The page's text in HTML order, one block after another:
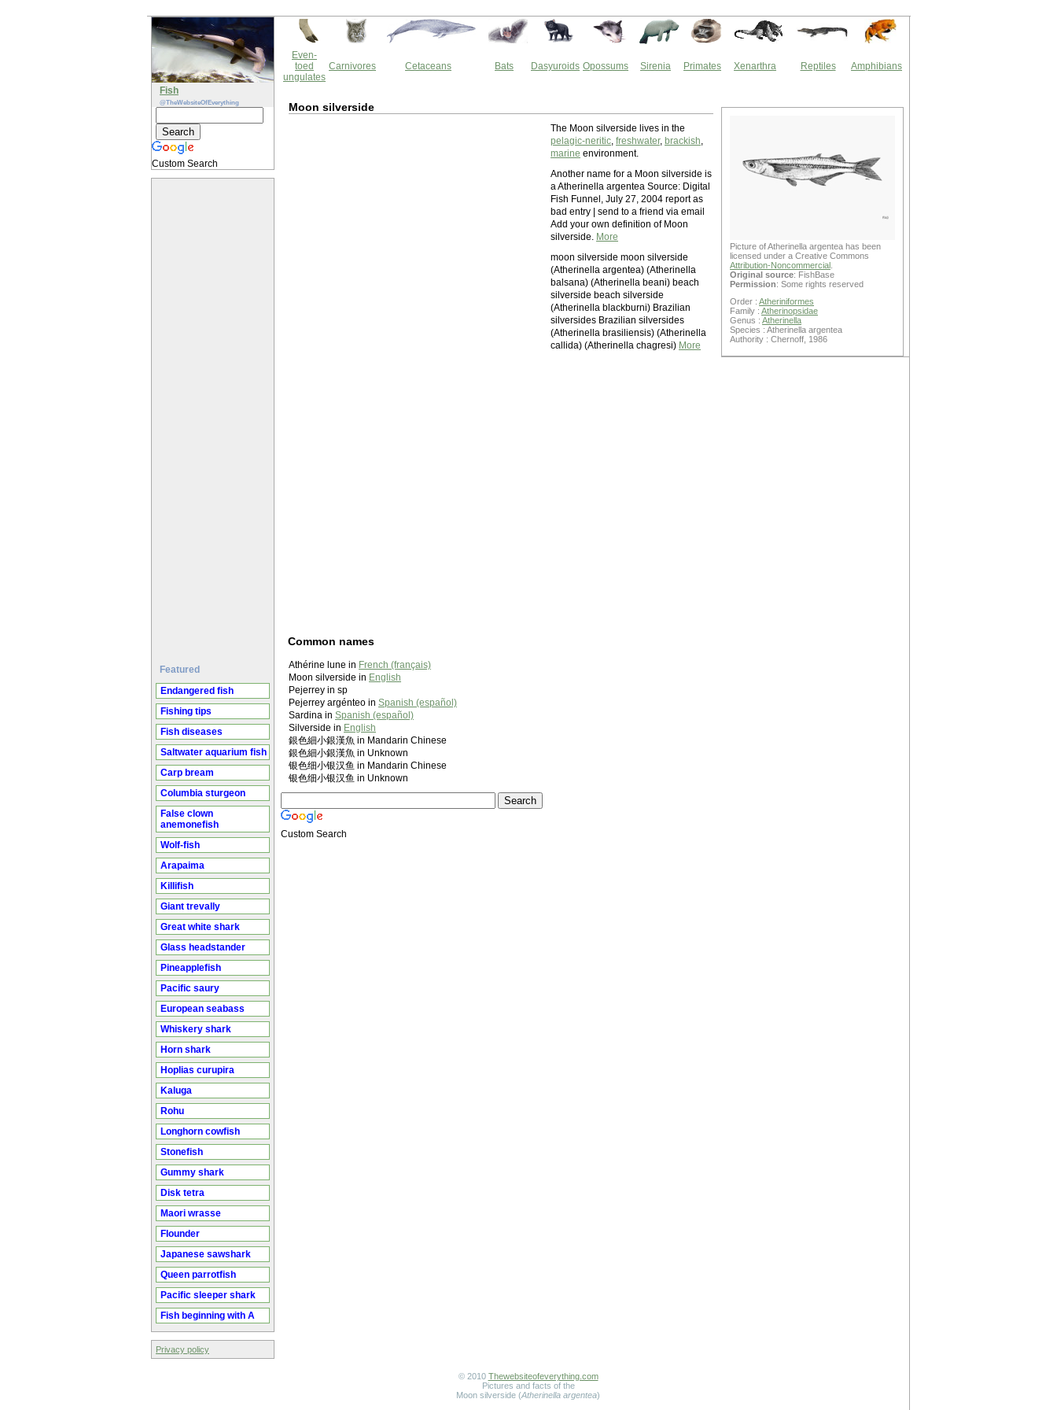
Fish
@TheWebsiteOfEverything
Custom Search
Featured
Endangered fish
Fishing tips
Fish diseases
Saltwater aquarium fish
Carp bream
Columbia sturgeon
False clown
anemonefish
Wolf-fish
Arapaima
Killifish
Giant trevally
Great white shark
Glass headstander
Pineapplefish
Pacific saury
European seabass
Whiskery shark
Horn shark
Hoplias curupira
Kaluga
Rohu
Longhorn cowfish
Stonefish
Gummy shark
Disk tetra
Maori wrasse
Flounder
Japanese sawshark
Queen parrotfish
Pacific sleeper shark
Fish beginning with A
Privacy policy
Even-
toed
ungulates
Carnivores Cetaceans Bats Dasyuroids Opossums Sirenia Primates Xenarthra Reptiles Amphibians
Moon silverside
The Moon silverside lives in the
pelagic-neritic, freshwater, brackish,
marine environment.
Another name for a Moon silverside is
a Atherinella argentea Source: Digital
Fish Funnel, July 27, 2004 report as
bad entry | send to a friend via email
Add your own definition of Moon
silverside. More
moon silverside moon silverside
(Atherinella argentea) (Atherinella
balsana) (Atherinella beani) beach
silverside beach silverside
(Atherinella blackburni) Brazilian
silversides Brazilian silversides
(Atherinella brasiliensis) (Atherinella
callida) (Atherinella chagresi) More
Common names
Athérine lune in French (français)
Moon silverside in English
Pejerrey in sp
Pejerrey argénteo in Spanish (español)
Sardina in Spanish (español)
Silverside in English
銀色細小銀漢魚 in Mandarin Chinese
銀色細小銀漢魚 in Unknown
银色细小银汉鱼 in Mandarin Chinese
银色细小银汉鱼 in Unknown
Custom Search
Picture of Atherinella argentea has been
licensed under a Creative Commons
Attribution-Noncommercial
Original source: FishBase
Permission: Some rights reserved
Order : Atheriniformes
Family : Atherinopsidae
Genus : Atherinella
Species : Atherinella argentea
Authority : Chernoff, 1986
© 2010 Thewebsiteofeverything.com
Pictures and facts of the
Moon silverside (Atherinella argentea)